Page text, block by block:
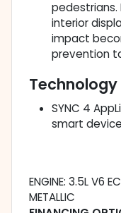
interior
impact
prevention
SYNC 4
smart
ENGINE: 3.5L V6
METALLIC